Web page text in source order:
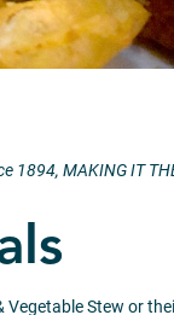
MAKING IT THE
Vegetable Stew or